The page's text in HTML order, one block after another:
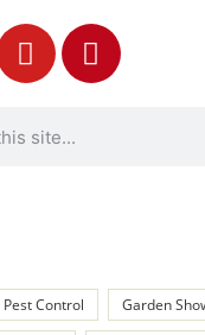
Control Garden